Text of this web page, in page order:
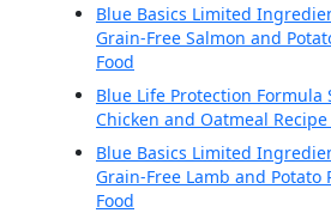
Blue Basics Limited
Grain-Free Salmon and
Food
Blue Life Protection Formula
Chicken and Oatmeal Recipe
Blue Basics Limited
Grain-Free Lamb and Potato
Food